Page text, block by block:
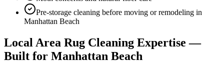
Pre-storage cleaning before moving or remodeling in
Manhattan Beach
Local Area Rug Cleaning Expertise —
Built for Manhattan Beach